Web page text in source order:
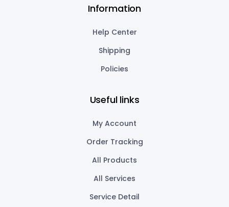
Information
Help Center
Shipping
Policies
Useful links
My Account
Order Tracking
All Products
All Services
Service Detail